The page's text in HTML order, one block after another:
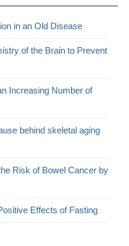
in an Old Disease
of the Brain to Prevent
Increasing Number of
behind skeletal aging
Risk of Bowel Cancer by
Effects of Fasting